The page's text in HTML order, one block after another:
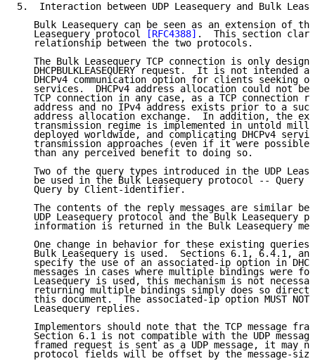
5.  Interaction between UDP Leasequery and Bulk
Bulk Leasequery can be seen as an extension of
   Leasequery protocol
[RFC4388] .  This section
   relationship between the two protocols.
The Bulk Leasequery TCP connection is only
DHCPBULKLEASEQUERY request.  It is not intended
DHCPv4 communication option for clients seeking
services.  DHCPv4 address allocation could not be
TCP connection in any case, as a TCP connection
address and no IPv4 address exists prior to a
address allocation exchange.  In addition, the
transmission regime is implemented in untold
deployed worldwide, and complicating DHCPv4
transmission approaches (even if it were
   than any perceived benefit to doing so.
Two of the query types introduced in the UDP
be used in the Bulk Leasequery protocol -- Query
   Query by Client-identifier.
The contents of the reply messages are similar
UDP Leasequery protocol and the Bulk Leasequery
information is returned in the Bulk Leasequery
One change in behavior for these existing queries
Bulk Leasequery is used.  Sections 6.1, 6.4.1,
specify the use of an associated-ip option in
messages in cases where multiple bindings were
Leasequery is used, this mechanism is not
returning multiple bindings simply does so
this document.  The associated-ip option MUST NOT
   Leasequery replies.
Implementors should note that the TCP message
Section 6.1 is not compatible with the UDP
framed request is sent as a UDP message, it may
protocol fields will be offset by the message-